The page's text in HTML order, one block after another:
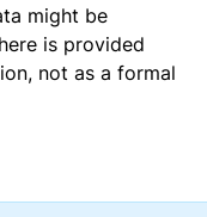
might be
is provided
not as a formal